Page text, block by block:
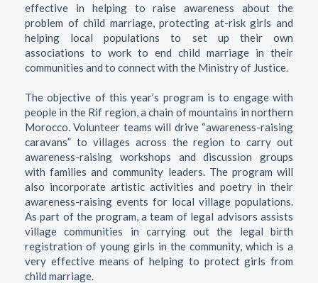
effective in helping to raise awareness about the
problem of child marriage, protecting at-risk girls and
helping local populations to set up their own
associations to work to end child marriage in their
communities and to connect with the Ministry of Justice.
The objective of this year’s program is to engage with
people in the Rif region, a chain of mountains in northern
Morocco. Volunteer teams will drive “awareness-raising
caravans” to villages across the region to carry out
awareness-raising workshops and discussion groups
with families and community leaders. The program will
also incorporate artistic activities and poetry in their
awareness-raising events for local village populations.
As part of the program, a team of legal advisors assists
village communities in carrying out the legal birth
registration of young girls in the community, which is a
very effective means of helping to protect girls from
child marriage.